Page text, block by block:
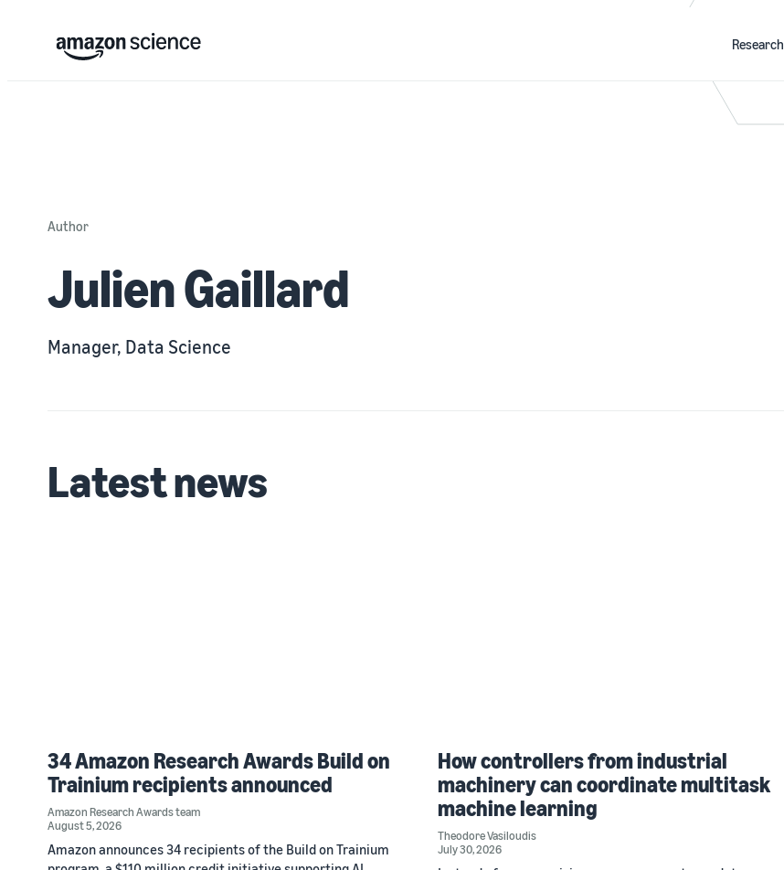
Research
Author
Julien Gaillard
Manager, Data Science
Latest news
34 Amazon Research Awards Build on
Trainium recipients announced
Amazon Research Awards team
August 5, 2026
Amazon announces 34 recipients of the Build on Trainium
How controllers from industrial
machinery can coordinate multitask
machine learning
Theodore Vasiloudis
July 30, 2026